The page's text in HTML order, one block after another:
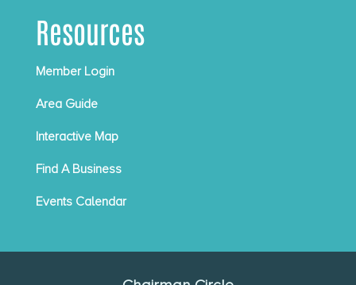
Resources
Member Login
Area Guide
Interactive Map
Find A Business
Events Calendar